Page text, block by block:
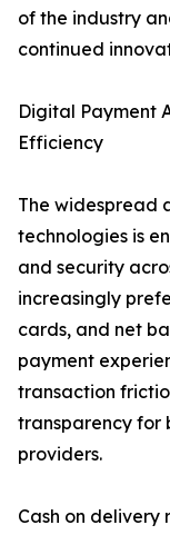
of the industry
continued
Digital Payment
Efficiency
The widespread
technologies is
and security
increasingly
cards, and net
payment
transaction
transparency for
providers.
Cash on delivery